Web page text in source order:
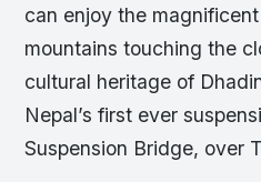
can enjoy the
mountains touching the
cultural heritage of
Nepal’s first ever
Suspension Bridge, over